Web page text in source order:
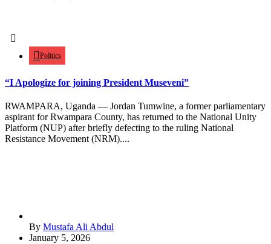
Politics
“I Apologize for joining President Museveni”
RWAMPARA, Uganda — Jordan Tumwine, a former parliamentary
aspirant for Rwampara County, has returned to the National Unity
Platform (NUP) after briefly defecting to the ruling National
Resistance Movement (NRM)....
By Mustafa Ali Abdul
January 5, 2026